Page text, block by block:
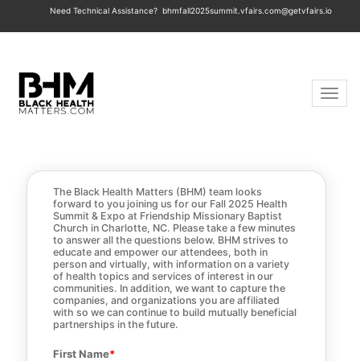
Need Technical Assistance? bhmfall2025summit.vfairs.com@getvfairs.io
Toggle
The Black Health Matters (BHM) team looks
forward to you joining us for our Fall 2025 Health
Summit & Expo at Friendship Missionary Baptist
Church in Charlotte, NC. Please take a few minutes
to answer all the questions below. BHM strives to
educate and empower our attendees, both in
person and virtually, with information on a variety
of health topics and services of interest in our
communities. In addition, we want to capture the
companies, and organizations you are affiliated
with so we can continue to build mutually beneficial
partnerships in the future.
First Name